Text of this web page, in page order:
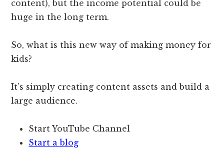
content), but the income potential could be
huge in the long term.
So, what is this new way of making money for
kids?
It’s simply creating content assets and build a
large audience.
Start YouTube Channel
Start a blog